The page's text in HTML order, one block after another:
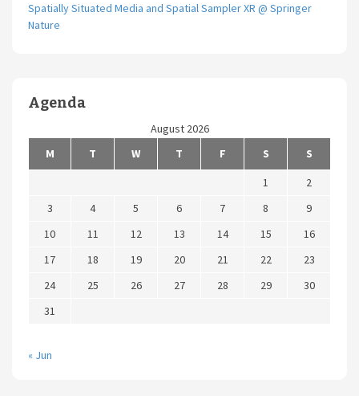
Spatially Situated Media and Spatial Sampler XR @ Springer
Nature
Agenda
August 2026
M
T W T F S
S
1
2
3
4 5 6 7 8
9
10
11 12 13 14 15
16
17
18 19 20 21 22
23
24
25 26 27 28 29
30
31
« Jun